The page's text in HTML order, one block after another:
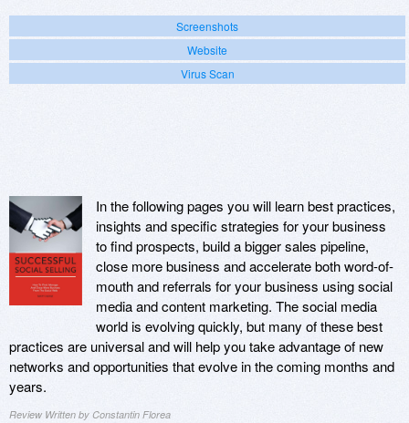
Screenshots
Website
Virus Scan
In the following pages you will learn best practices,
insights and specific strategies for your business
to find prospects, build a bigger sales pipeline,
close more business and accelerate both word-of-
mouth and referrals for your business using social
media and content marketing. The social media
world is evolving quickly, but many of these best
practices are universal and will help you take advantage of new
networks and opportunities that evolve in the coming months and
years.
Review Written by Constantin Florea